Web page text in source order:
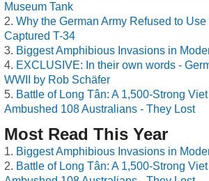
Museum Tank
Why the German Army Refused to
Captured T-34
Biggest Amphibious Invasions in
EXCLUSIVE: In their own words -
WWII by Rob Schäfer
Battle of Long Tân: A 1,500-Strong
Ambushed 108 Australians - They Lost
Most Read This Year
Biggest Amphibious Invasions in
Battle of Long Tân: A 1,500-Strong